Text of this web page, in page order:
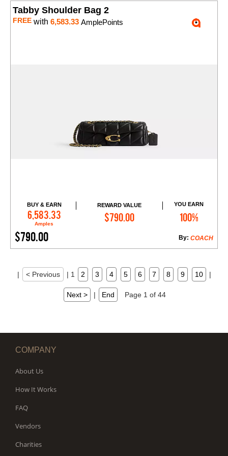
Tabby Shoulder Bag 2
FREE with 6,583.33 AmplePoints
BUY & EARN
6,583.33
Amples
REWARD VALUE
$790.00
YOU EARN
100%
$790.00 COACH
By:
Add to Cart
| < Previous | 1 2 3 4 5 6 7 8 9 10 |
Next > | End Page 1 of 44
COMPANY
About Us
How It Works
FAQ
Vendors
Charities